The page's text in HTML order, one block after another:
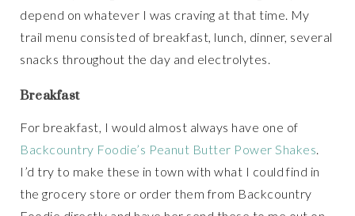
depend on whatever I was craving at that time. My
trail menu consisted of breakfast, lunch, dinner, several
snacks throughout the day and electrolytes.
Breakfast
For breakfast, I would almost always have one of
Backcountry Foodie’s Peanut Butter Power Shakes
I’d try to make these in town with what I could find in
the grocery store or order them from Backcountry